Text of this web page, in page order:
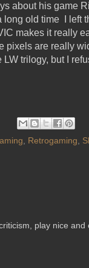
about his game
old time I left
makes it really
pixels are really
trilogy, but I
, Retrogaming,
play nice